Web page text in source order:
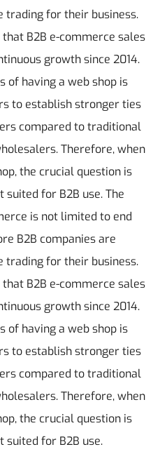
trading for their business.
B2B e-commerce sales
growth since 2014.
of having a web shop is
to establish stronger ties
compared to traditional
Therefore, when
the crucial question is
suited for B2B use.The
is not limited to end
B2B companies are
trading for their business.
B2B e-commerce sales
growth since 2014.
of having a web shop is
to establish stronger ties
compared to traditional
Therefore, when
the crucial question is
suited for B2B use.